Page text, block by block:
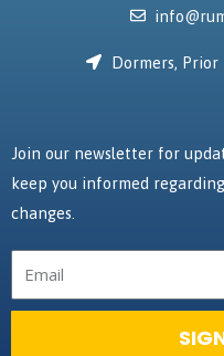
Join our newsletter for
keep you informed
changes.
Dormers, Prior